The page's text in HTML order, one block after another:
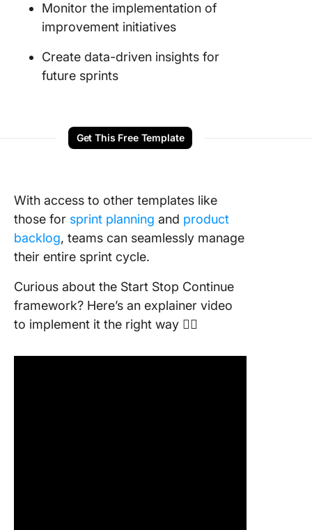
Monitor the implementation of
improvement initiatives
Create data-driven insights for
future sprints
Get This Free Template
With access to other templates like
those for sprint planning and product
backlog, teams can seamlessly manage
their entire sprint cycle.
Curious about the Start Stop Continue
framework? Here’s an explainer video
to implement it the right way 👇🏽